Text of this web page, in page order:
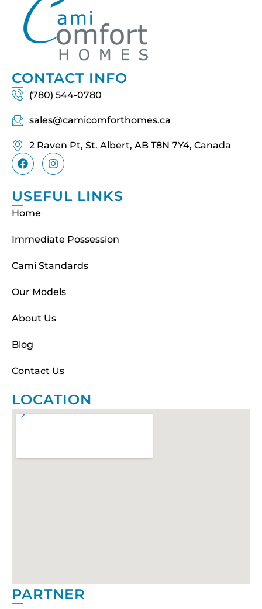
CONTACT INFO
(780) 544-0780
sales@camicomforthomes.ca
2 Raven Pt, St. Albert, AB T8N 7Y4, Canada
USEFUL LINKS
Home
Immediate Possession
Cami Standards
Our Models
About Us
Blog
Contact Us
LOCATION
PARTNER